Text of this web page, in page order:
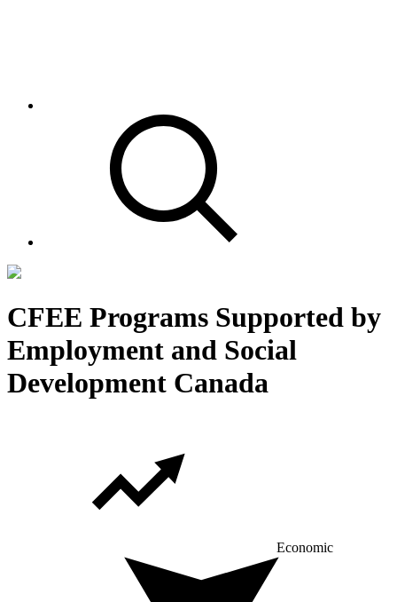
CFEE Programs Supported by
Employment and Social
Development Canada
Economic